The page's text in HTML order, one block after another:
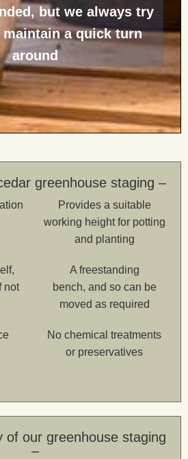
but we always try
a quick turn
around
greenhouse staging –
Provides a suitable
working height for potting
and planting
not
A freestanding
bench, and so can be
moved as required
No chemical treatments
or preservatives
of our greenhouse staging
–